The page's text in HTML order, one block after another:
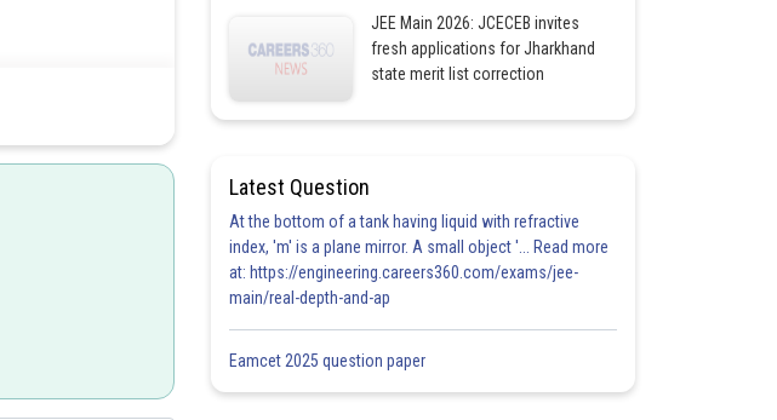
JEE Main 2026: JCECEB invites
fresh applications for Jharkhand
state merit list correction
Latest Question
At the bottom of a tank having liquid with refractive
index, 'm' is a plane mirror. A small object '... Read more
at: https://engineering.careers360.com/exams/jee-
main/real-depth-and-ap
Eamcet 2025 question paper